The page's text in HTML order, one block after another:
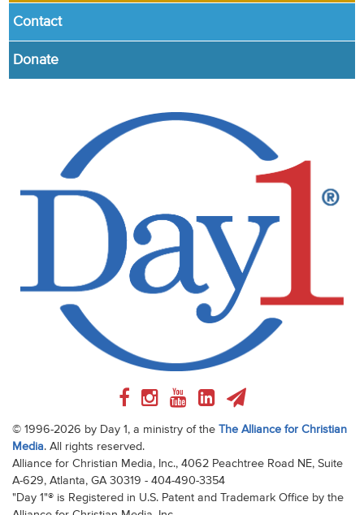
Contact
Donate
© 1996-2026 by Day 1, a ministry of the The Alliance for Christian
Media. All rights reserved.
Alliance for Christian Media, Inc., 4062 Peachtree Road NE, Suite
A-629, Atlanta, GA 30319 - 404-490-3354
"Day 1"® is Registered in U.S. Patent and Trademark Office by the